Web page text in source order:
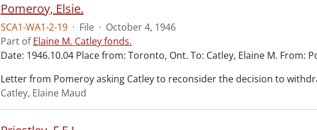
Pomeroy, Elsie.
SCA1-WA1-2-19 · File · October 4, 1946
Part ofElaine M. Catley fonds.
Date: 1946.10.04 Place from: Toronto, Ont. To: Catley, Elaine M. From:
Letter from Pomeroy asking Catley to reconsider the decision to
Catley, Elaine Maud